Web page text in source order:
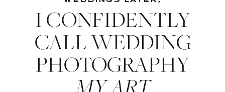
I CONFIDENTLY
CALL WEDDING
PHOTOGRAPHY